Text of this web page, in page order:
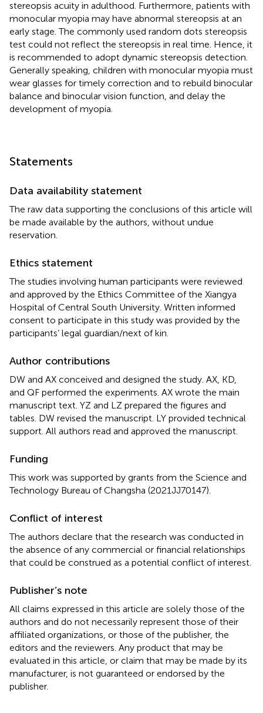
stereopsis acuity in adulthood. Furthermore, patients with
monocular myopia may have abnormal stereopsis at an
early stage. The commonly used random dots stereopsis
test could not reflect the stereopsis in real time. Hence, it
is recommended to adopt dynamic stereopsis detection.
Generally speaking, children with monocular myopia must
wear glasses for timely correction and to rebuild binocular
balance and binocular vision function, and delay the
development of myopia.
Statements
Data availability statement
The raw data supporting the conclusions of this article will
be made available by the authors, without undue
reservation.
Ethics statement
The studies involving human participants were reviewed
and approved by the Ethics Committee of the Xiangya
Hospital of Central South University. Written informed
consent to participate in this study was provided by the
participants’ legal guardian/next of kin.
Author contributions
DW and AX conceived and designed the study. AX, KD,
and QF performed the experiments. AX wrote the main
manuscript text. YZ and LZ prepared the figures and
tables. DW revised the manuscript. LY provided technical
support. All authors read and approved the manuscript.
Funding
This work was supported by grants from the Science and
Technology Bureau of Changsha (2021JJ70147).
Conflict of interest
The authors declare that the research was conducted in
the absence of any commercial or financial relationships
that could be construed as a potential conflict of interest.
Publisher’s note
All claims expressed in this article are solely those of the
authors and do not necessarily represent those of their
affiliated organizations, or those of the publisher, the
editors and the reviewers. Any product that may be
evaluated in this article, or claim that may be made by its
manufacturer, is not guaranteed or endorsed by the
publisher.